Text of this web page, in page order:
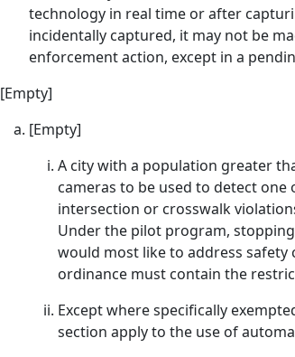
technology in real time or after
incidentally captured, it may not be
enforcement action, except in a
[Empty]
[Empty]
A city with a population greater
cameras to be used to detect
intersection or crosswalk
Under the pilot program,
would most like to address
ordinance must contain the
Except where specifically
section apply to the use of